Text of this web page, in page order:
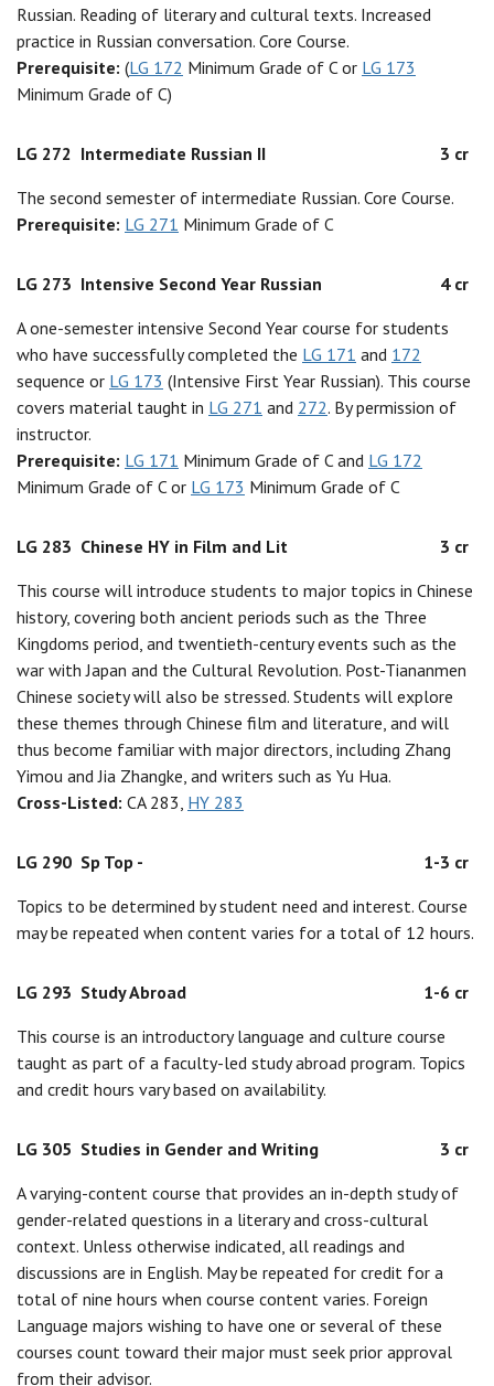
Russian. Reading of literary and cultural texts. Increased
practice in Russian conversation. Core Course.
Prerequisite: (LG 172 Minimum Grade of C or LG 173
Minimum Grade of C)
LG 272 Intermediate Russian II
3 cr
The second semester of intermediate Russian. Core Course.
Prerequisite: LG 271 Minimum Grade of C
LG 273 Intensive Second Year Russian
4 cr
A one-semester intensive Second Year course for students
who have successfully completed the LG 171 and 172
sequence or LG 173 (Intensive First Year Russian). This course
covers material taught in LG 271 and 272. By permission of
instructor.
Prerequisite: LG 171 Minimum Grade of C and LG 172
Minimum Grade of C or LG 173 Minimum Grade of C
LG 283 Chinese HY in Film and Lit
3 cr
This course will introduce students to major topics in Chinese
history, covering both ancient periods such as the Three
Kingdoms period, and twentieth-century events such as the
war with Japan and the Cultural Revolution. Post-Tiananmen
Chinese society will also be stressed. Students will explore
these themes through Chinese film and literature, and will
thus become familiar with major directors, including Zhang
Yimou and Jia Zhangke, and writers such as Yu Hua.
Cross-Listed: CA 283, HY 283
LG 290 Sp Top -
1-3 cr
Topics to be determined by student need and interest. Course
may be repeated when content varies for a total of 12 hours.
LG 293 Study Abroad
1-6 cr
This course is an introductory language and culture course
taught as part of a faculty-led study abroad program. Topics
and credit hours vary based on availability.
LG 305 Studies in Gender and Writing
3 cr
A varying-content course that provides an in-depth study of
gender-related questions in a literary and cross-cultural
context. Unless otherwise indicated, all readings and
discussions are in English. May be repeated for credit for a
total of nine hours when course content varies. Foreign
Language majors wishing to have one or several of these
courses count toward their major must seek prior approval
from their advisor.